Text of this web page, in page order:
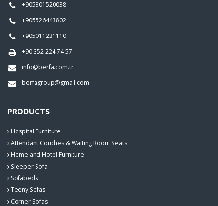
+905301520038
+905526443802
+905011231110
+90 352 224 74 57
info@berfa.com.tr
berfagroup@gmail.com
PRODUCTS
Hospital Furniture
Attendant Couches & Waiting Room Seats
Home and Hotel Furniture
Sleeper Sofa
Sofabeds
Teeny Sofas
Corner Sofas